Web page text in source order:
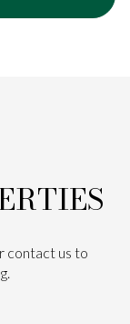
contact us to